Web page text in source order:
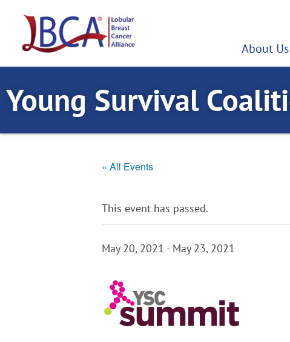
content
About Us
Young Survival
« All Events
This event has passed.
May 20, 2021 - May 23, 2021